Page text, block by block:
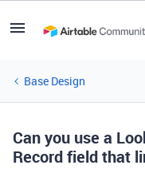
Base Design
Can you use a
Record field that